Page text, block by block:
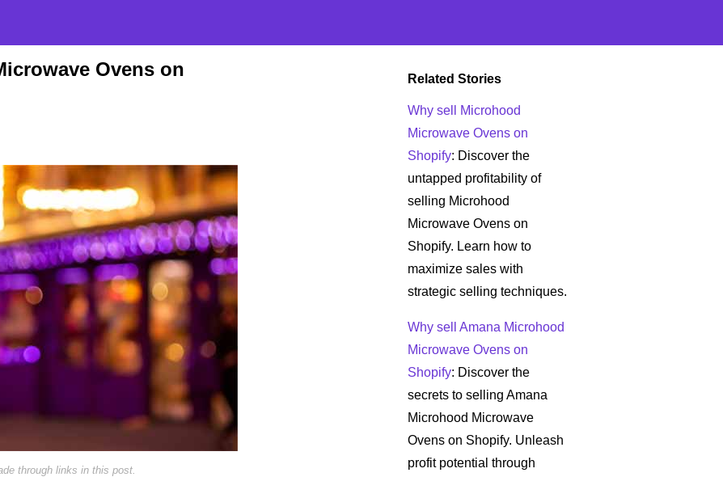
Ovens on
through links in this post.
Related Stories
Why sell Microhood
Microwave Ovens on
Shopify: Discover the
untapped profitability of
selling Microhood
Microwave Ovens on
Shopify. Learn how to
maximize sales with
strategic selling techniques.
Why sell Amana Microhood
Microwave Ovens on
Shopify: Discover the
secrets to selling Amana
Microhood Microwave
Ovens on Shopify. Unleash
profit potential through